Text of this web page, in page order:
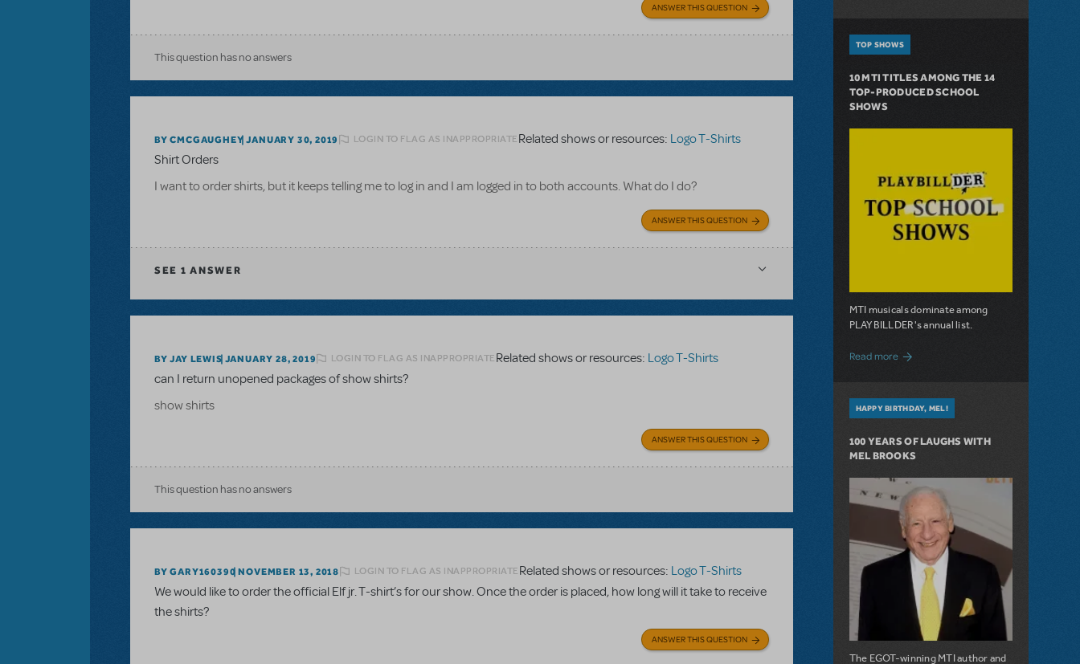
ANSWER THIS QUESTION
This question has no answers
BY CMCGAUGHEY JANUARY 30, 2019 LOGIN TO FLAG AS INAPPROPRIATERelated shows or resources: Logo T-Shirts
Shirt Orders
I want to order shirts, but it keeps telling me to log in and I am logged in to both accounts. What do I do?
ANSWER THIS QUESTION
SEE 1 ANSWER
BY JAY LEWIS JANUARY 28, 2019 LOGIN TO FLAG AS INAPPROPRIATERelated shows or resources: Logo T-Shirts
can I return unopened packages of show shirts?
show shirts
ANSWER THIS QUESTION
This question has no answers
BY GARY160390 NOVEMBER 13, 2018 LOGIN TO FLAG AS INAPPROPRIATERelated shows or resources: Logo T-Shirts
We would like to order the official Elf jr. T-shirt’s for our show. Once the order is placed, how long will it take to receive
the shirts?
ANSWER THIS QUESTION
TOP SHOWS
10 MTI TITLES AMONG THE 14
TOP-PRODUCED SCHOOL
SHOWS
MTI musicals dominate among
PLAYBILLDER's annual list.
Read more about 10 MTI Titles Among the 14 Top-
HAPPY BIRTHDAY, MEL!
100 YEARS OF LAUGHS WITH
MEL BROOKS
The EGOT-winning MTI author and